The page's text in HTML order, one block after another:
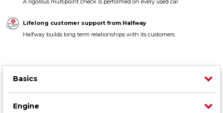
A rigorous multipoint check is performed on every used car
Lifelong customer support from Halfway
Halfway builds long term relationships with its customers
Basics
Engine